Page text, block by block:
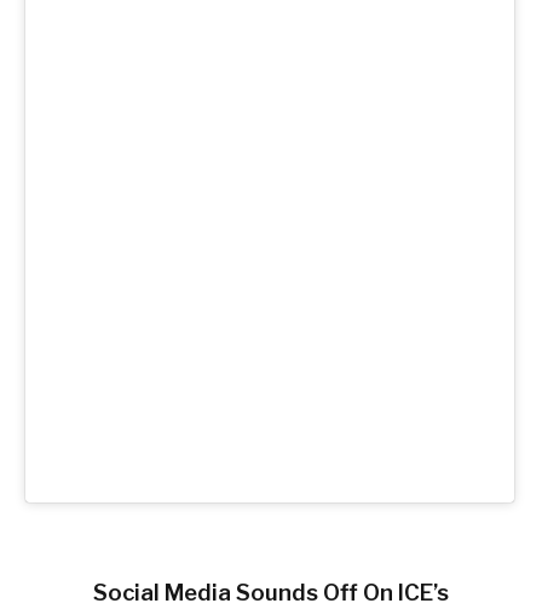
Social Media Sounds Off On ICE’s